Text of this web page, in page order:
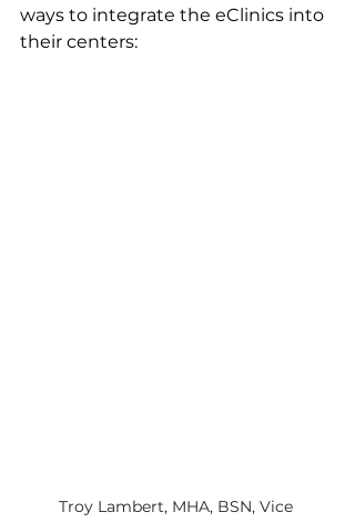
ways to integrate the eClinics into
their centers:
Troy Lambert, MHA, BSN, Vice